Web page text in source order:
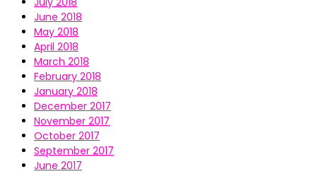
June 2018
May 2018
April 2018
March 2018
February 2018
January 2018
December 2017
November 2017
October 2017
September 2017
June 2017